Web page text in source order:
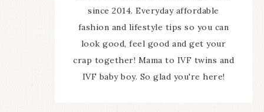
since 2014. Everyday affordable
fashion and lifestyle tips so you can
look good, feel good and get your
crap together! Mama to IVF twins and
IVF baby boy. So glad you're here!